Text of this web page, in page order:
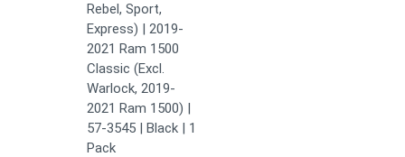
Rebel, Sport,
Express) | 2019-
2021 Ram 1500
Classic (Excl.
Warlock, 2019-
2021 Ram 1500) |
57-3545 | Black | 1
Pack